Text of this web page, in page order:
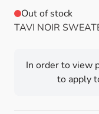
Out of stock
TAVI NOIR
In order to view
to apply